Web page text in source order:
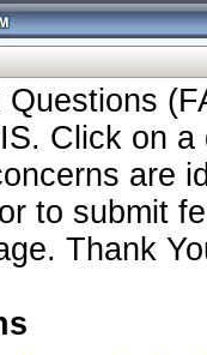
Click on
are
to submit
Thank